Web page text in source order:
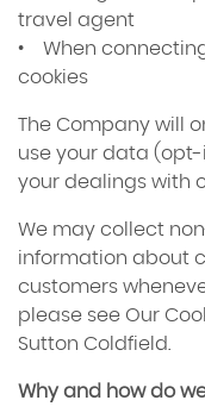
travel agent
• When
cookies
The Company will
use your data (opt-
your dealings with
We may collect
information about
customers
please see Our
Sutton Coldfield.
Why and how do